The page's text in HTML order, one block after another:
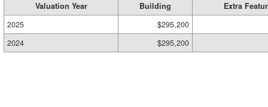
Valuation Year Building
Extra
2025
$295,200
2024
$295,200